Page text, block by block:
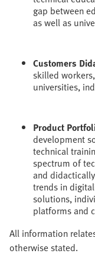
gap between
as well as
Customers
skilled
universities,
Product
development
technical
spectrum of
and
trends in
solutions,
platforms and
All information
otherwise stated.